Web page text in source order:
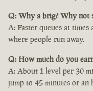
Q: Why a brig? Why not
A: Faster queues at
where people run away.
Q: How much do you
A: About 1 level per 30
jump to 45 minutes or